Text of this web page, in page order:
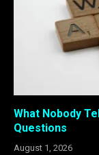
What Nobody
Questions
August 1, 2026